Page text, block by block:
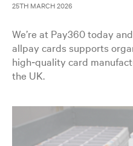
25TH MARCH 2026
We’re at Pay360 today
allpay cards supports
high‑quality card
the UK.